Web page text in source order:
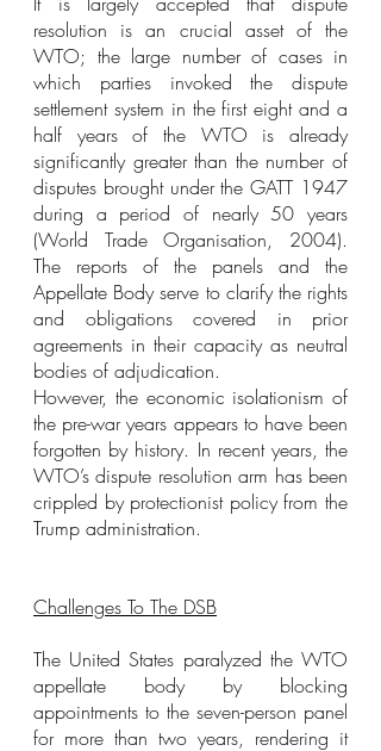
resolution is an crucial asset of the
WTO; the large number of cases in
which parties invoked the dispute
settlement system in the first eight and a
half years of the WTO is already
significantly greater than the number of
disputes brought under the GATT 1947
during a period of nearly 50 years
(World Trade Organisation, 2004).
The reports of the panels and the
Appellate Body serve to clarify the rights
and obligations covered in prior
agreements in their capacity as neutral
bodies of adjudication.
However, the economic isolationism of
the pre-war years appears to have been
forgotten by history. In recent years, the
WTO’s dispute resolution arm has been
crippled by protectionist policy from the
Trump administration.
Challenges To The DSB
The United States paralyzed the WTO
appellate body by blocking
appointments to the seven-person panel
for more than two years, rendering it